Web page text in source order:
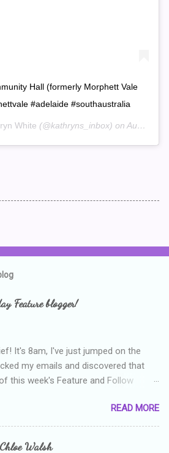
Hall (formerly Morphett Vale
#adelaide #southaustralia
White (@kathryns_inbox) on Aug 1, 2020 at 6:48pm PDT
Feature blogger!
It's 8am, I've just jumped on the
my emails and discovered that
this week's Feature and Follow
heaps to Parajunkee and Alison Can
week's question is: Confess your
sins! Is there anything as a newbie
READ MORE
Walsh